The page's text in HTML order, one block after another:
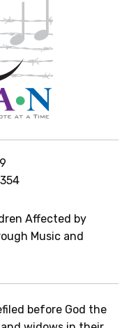
Affected by
Music and
before God the